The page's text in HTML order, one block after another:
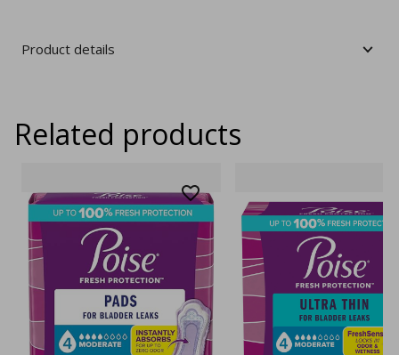
Product details
Related products